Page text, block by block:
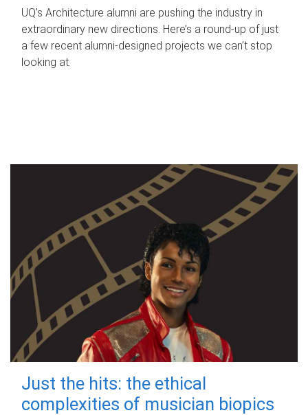
UQ's Architecture alumni are pushing the industry in
extraordinary new directions. Here’s a round-up of just
a few recent alumni-designed projects we can’t stop
looking at.
Just the hits: the ethical
complexities of musician biopics